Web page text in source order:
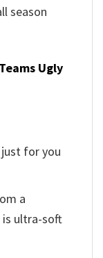
season
Ugly
for you
a
is ultra-soft